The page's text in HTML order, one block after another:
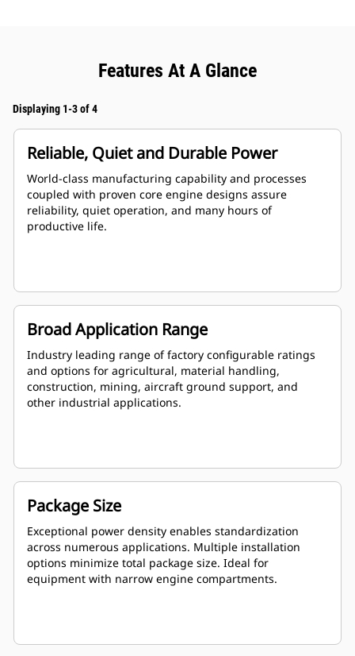
Features At A Glance
Displaying 1-3 of 4
Reliable, Quiet and Durable Power
World-class manufacturing capability and processes
coupled with proven core engine designs assure
reliability, quiet operation, and many hours of
productive life.
Broad Application Range
Industry leading range of factory configurable ratings
and options for agricultural, material handling,
construction, mining, aircraft ground support, and
other industrial applications.
Package Size
Exceptional power density enables standardization
across numerous applications. Multiple installation
options minimize total package size. Ideal for
equipment with narrow engine compartments.